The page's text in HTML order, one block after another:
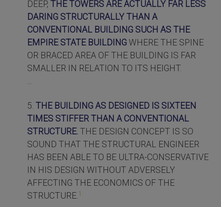
DEEP, THE TOWERS ARE ACTUALLY FAR LESS
DARING STRUCTURALLY THAN A
CONVENTIONAL BUILDING SUCH AS THE
EMPIRE STATE BUILDING WHERE THE SPINE
OR BRACED AREA OF THE BUILDING IS FAR
SMALLER IN RELATION TO ITS HEIGHT.
...
5. THE BUILDING AS DESIGNED IS SIXTEEN
TIMES STIFFER THAN A CONVENTIONAL
STRUCTURE. THE DESIGN CONCEPT IS SO
SOUND THAT THE STRUCTURAL ENGINEER
HAS BEEN ABLE TO BE ULTRA-CONSERVATIVE
IN HIS DESIGN WITHOUT ADVERSELY
AFFECTING THE ECONOMICS OF THE
STRUCTURE.1